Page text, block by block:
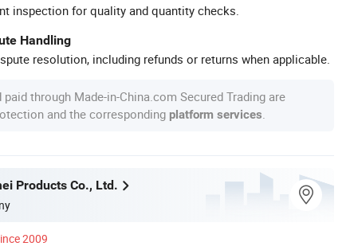
inspection for quality and quantity checks.
Handling
resolution, including refunds or returns when applicable.
through Made-in-China.com Secured Trading are
and the corresponding platform services
Products Co., Ltd.
2009